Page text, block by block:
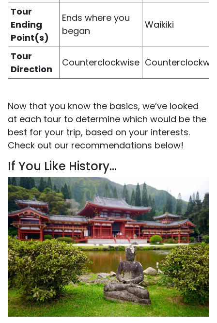
Tour
Ending
Point(s)
Ends where you
began
Waikiki
Tour
Direction
Counterclockwise
Now that you know the basics, we’ve looked
at each tour to determine which would be the
best for your trip, based on your interests.
Check out our recommendations below!
If You Like History…